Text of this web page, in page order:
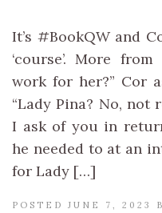
It’s #BookQW and
‘course’. More
work for her?” Cor
“Lady Pina? No, not
I ask of you in
he needed to at an
for Lady […]
POSTED JUNE 7, 2023